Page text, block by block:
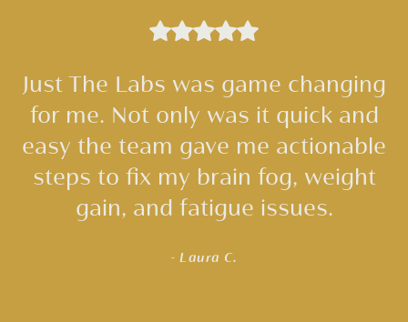
Just The Labs was game changing
for me. Not only was it quick and
easy the team gave me actionable
steps to fix my brain fog, weight
gain, and fatigue issues.
- Laura C.